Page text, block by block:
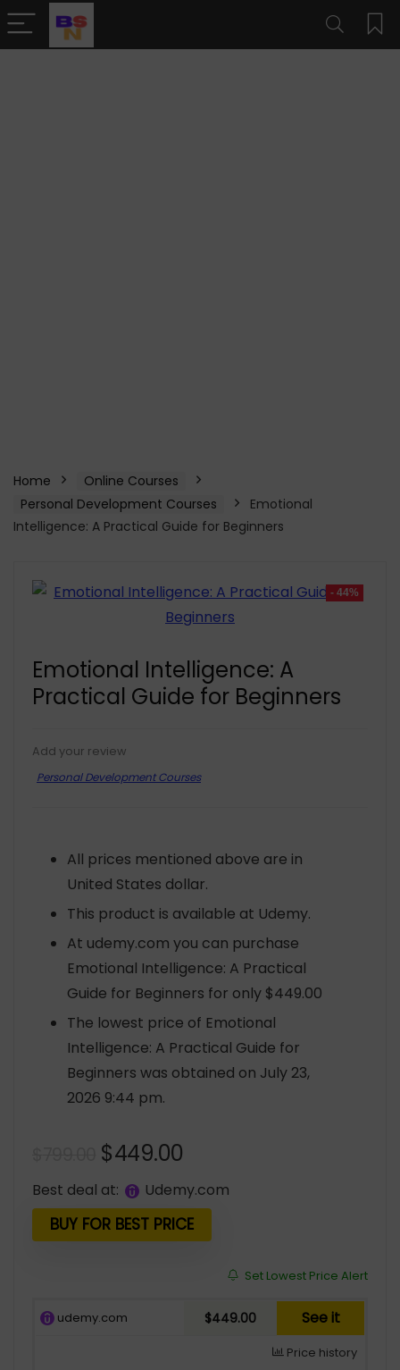
Home
Online Courses
Personal Development Courses
Emotional
Intelligence: A Practical Guide for Beginners
- 44%
Emotional Intelligence: A
Practical Guide for Beginners
Add your review
Personal Development Courses
All prices mentioned above are in
United States dollar.
This product is available at Udemy.
At udemy.com you can purchase
Emotional Intelligence: A Practical
Guide for Beginners for only $449.00
The lowest price of Emotional
Intelligence: A Practical Guide for
Beginners was obtained on July 23,
2026 9:44 pm.
Original
price
was:
$799.00.
$449.00
is:
$449.00.
Best deal at: udemy.com
BUY FOR BEST PRICE
Set Lowest Price Alert
udemy.com $449.00 See it
Price history